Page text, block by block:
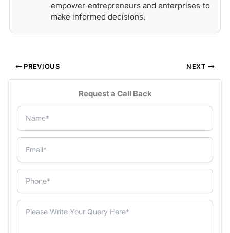
empower entrepreneurs and enterprises to
make informed decisions.
PREVIOUS NEXT
Request a Call Back